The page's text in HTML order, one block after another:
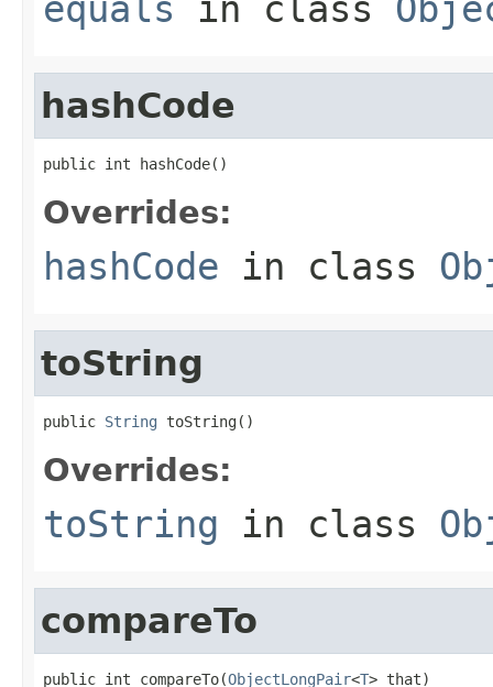
hashCode
public int hashCode()
Overrides:
hashCode in class
toString
public String toString()
Overrides:
toString in class
compareTo
public int compareTo(ObjectLongPair<T> that)